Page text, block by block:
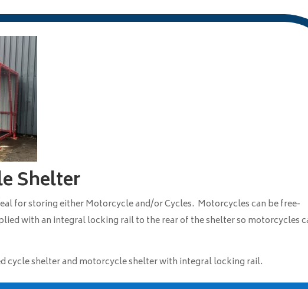
Shelter
for storing either Motorcycle and/or Cycles. Motorcycles can be free-
with an integral locking rail to the rear of the shelter so motorcycles
cycle shelter and motorcycle shelter with integral locking rail.